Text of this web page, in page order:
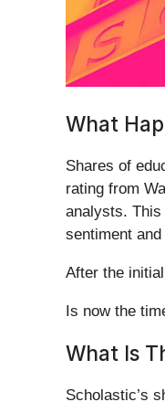
What
Shares of
rating from
analysts.
sentiment
After the
Is now the
What Is
Scholastic’s